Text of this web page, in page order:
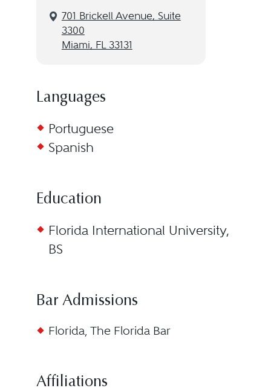
701 Brickell Avenue, Suite
3300
Miami, FL 33131
Languages
Portuguese
Spanish
Education
Florida International University,
BS
Bar Admissions
Florida, The Florida Bar
Affiliations